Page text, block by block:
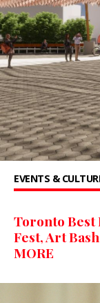
EVENTS &
Toronto Best
Fest, Art
MORE